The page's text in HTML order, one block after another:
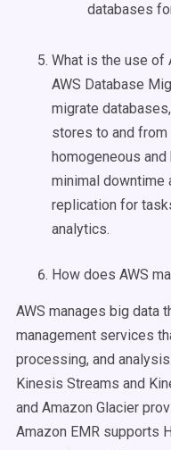
databases
What is the use of
AWS Database
migrate
stores to and from
homogeneous
minimal downtime
replication for
analytics.
How does AWS
AWS manages big data
management services
processing, and
Kinesis Streams and
and Amazon Glacier
Amazon EMR supports